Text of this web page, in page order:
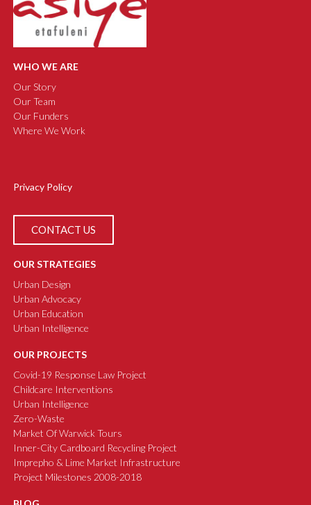
WHO WE ARE
Our Story
Our Team
Our Funders
Where We Work
Privacy Policy
CONTACT US
OUR STRATEGIES
Urban Design
Urban Advocacy
Urban Education
Urban Intelligence
OUR PROJECTS
Covid-19 Response Law Project
Childcare Interventions
Urban Intelligence
Zero-Waste
Market Of Warwick Tours
Inner-City Cardboard Recycling Project
Imprepho & Lime Market Infrastructure
Project Milestones 2008-2018